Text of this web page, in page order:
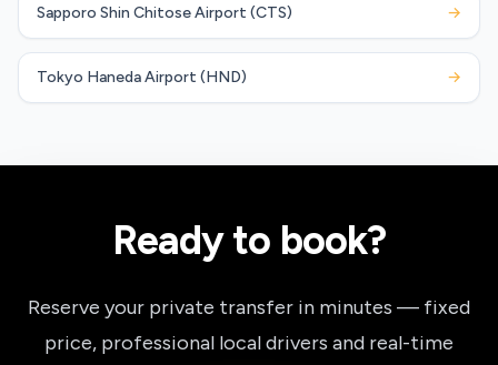
Sapporo Shin Chitose Airport (CTS) →
Tokyo Haneda Airport (HND) →
Ready to book?
Reserve your private transfer in minutes — fixed
price, professional local drivers and real-time